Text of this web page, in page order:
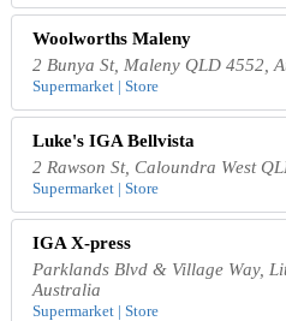
Woolworths Maleny
2 Bunya St, Maleny QLD 4552,
Supermarket | Store
Luke's IGA Bellvista
2 Rawson St, Caloundra West
Supermarket | Store
IGA X-press
Parklands Blvd & Village Way,
Australia
Supermarket | Store